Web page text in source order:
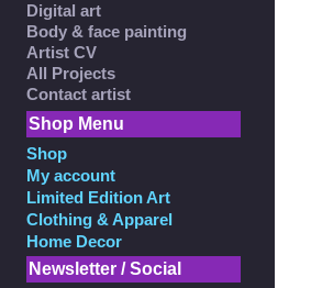
Digital art
Body & face painting
Artist CV
All Projects
Contact artist
Shop Menu
Shop
My account
Limited Edition Art
Clothing & Apparel
Home Decor
Newsletter / Social